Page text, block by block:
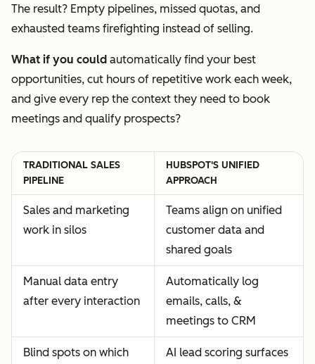
The result? Empty pipelines, missed quotas, and
exhausted teams firefighting instead of selling.
What if you could automatically find your best
opportunities, cut hours of repetitive work each week,
and give every rep the context they need to book
meetings and qualify prospects?
TRADITIONAL SALES
PIPELINE
HUBSPOT'S UNIFIED
APPROACH
Sales and marketing
work in silos
Teams align on unified
customer data and
shared goals
Manual data entry
after every interaction
Automatically log
emails, calls, &
meetings to CRM
Blind spots on which
AI lead scoring surfaces